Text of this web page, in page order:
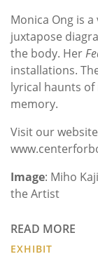
Monica Ong is
juxtapose
the body. Her
installations.
lyrical haunts
Visit our
Image: Miho
the Artist
READ MORE
EXHIBIT